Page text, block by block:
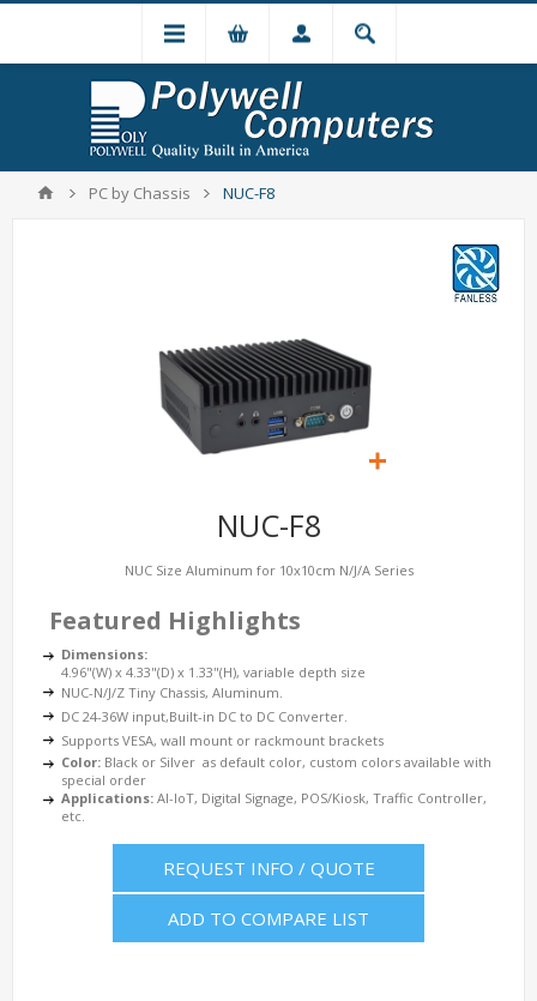
PC by Chassis NUC-F8
NUC-F8
NUC Size Aluminum for 10x10cm N/J/A Series
Featured Highlights
Dimensions:
4.96"(W) x 4.33"(D) x 1.33"(H), variable depth size
NUC-N/J/Z Tiny Chassis, Aluminum.
DC 24-36W input,Built-in DC to DC Converter.
Supports VESA, wall mount or rackmount brackets
Color: Black or Silver as default color, custom colors available with
special order
Applications: AI-IoT, Digital Signage, POS/Kiosk, Traffic Controller,
etc.
REQUEST INFO / QUOTE
ADD TO COMPARE LIST